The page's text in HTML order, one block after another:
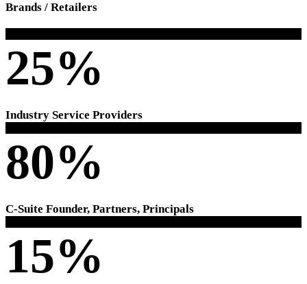
Brands / Retailers
25%
Industry Service Providers
80%
C-Suite Founder, Partners, Principals
15%